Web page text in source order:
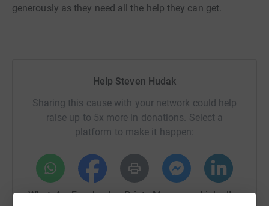
generously as they need all the help they can get.
Help Steven Hudak
Sharing this cause with your network could help
raise up to 5x more in donations. Select a
platform to make it happen:
WhatsAppFacebook Print MessengerLinkedIn